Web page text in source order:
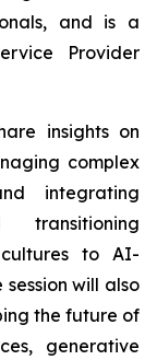
and is a
Provider
insights on
complex
integrating
transitioning
cultures to AI-
will also
the future of
generative